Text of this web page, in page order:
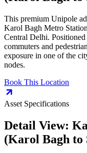
This premium Unipole
Karol Bagh Metro
Central Delhi.
commuters and
exposure in one of the
nodes.
Book This Location
Asset Specifications
Detail View:
(Karol Bagh to